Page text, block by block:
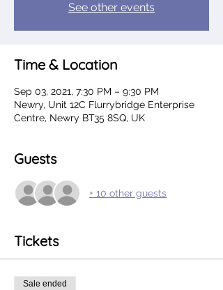
See other events
Time & Location
Sep 03, 2021, 7:30 PM – 9:30 PM
Newry, Unit 12C Flurrybridge Enterprise
Centre, Newry BT35 8SQ, UK
Guests
+ 10 other guests
Tickets
Sale ended